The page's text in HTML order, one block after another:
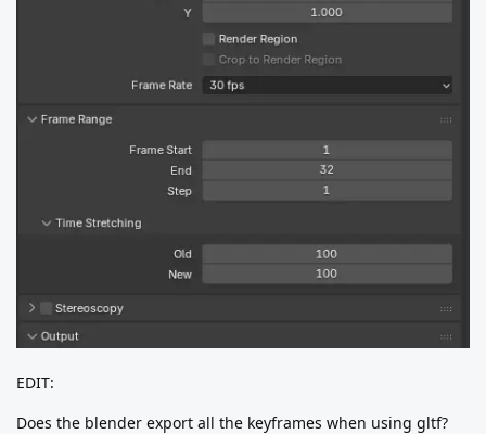
EDIT:
Does the blender export all the keyframes when using gltf?